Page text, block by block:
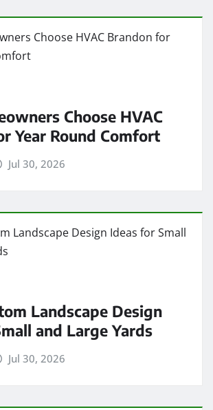
Choose HVAC
Year Round Comfort
Jul 30, 2026
Landscape Design
and Large Yards
Jul 30, 2026